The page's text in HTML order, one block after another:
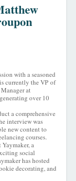
with a seasoned
currently the VP of
at
over 10
a comprehensive
interview was
new content to
courses.
a
social
has hosted
decorating, and